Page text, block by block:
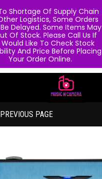
PAGE
Shortage Of Supply Chain
Logistics, Some Orders
Delayed. Some Items May
Of Stock. Please Call Us If
Like To Check Stock
And Price Before Placing
Your Order Online.